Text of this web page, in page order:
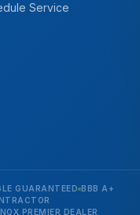
Service
GUARANTEED BBB A+
PREMIER DEALER